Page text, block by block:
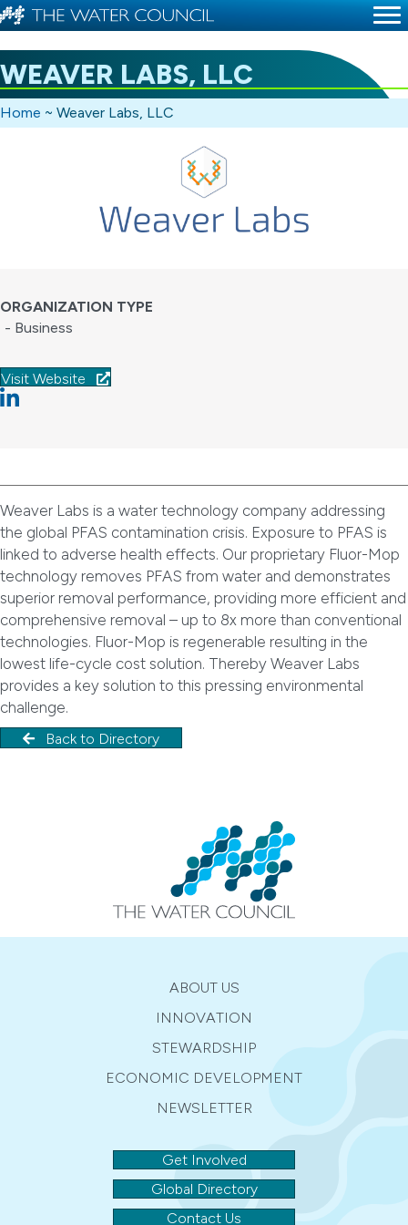
WEAVER LABS, LLC
Home ~ Weaver Labs, LLC
ORGANIZATION TYPE
- Business
Visit Website
Linkedin
Weaver Labs is a water technology company addressing
the global PFAS contamination crisis. Exposure to PFAS is
linked to adverse health effects. Our proprietary Fluor-Mop
technology removes PFAS from water and demonstrates
superior removal performance, providing more efficient and
comprehensive removal – up to 8x more than conventional
technologies. Fluor-Mop is regenerable resulting in the
lowest life-cycle cost solution. Thereby Weaver Labs
provides a key solution to this pressing environmental
challenge.
Back to Directory
ABOUT US
INNOVATION
STEWARDSHIP
ECONOMIC DEVELOPMENT
NEWSLETTER
Get Involved
Global Directory
Contact Us